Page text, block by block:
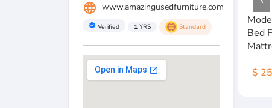
language www.amazingusedfurniture.com
verified Verified 1 YRS Standard
Bed
$